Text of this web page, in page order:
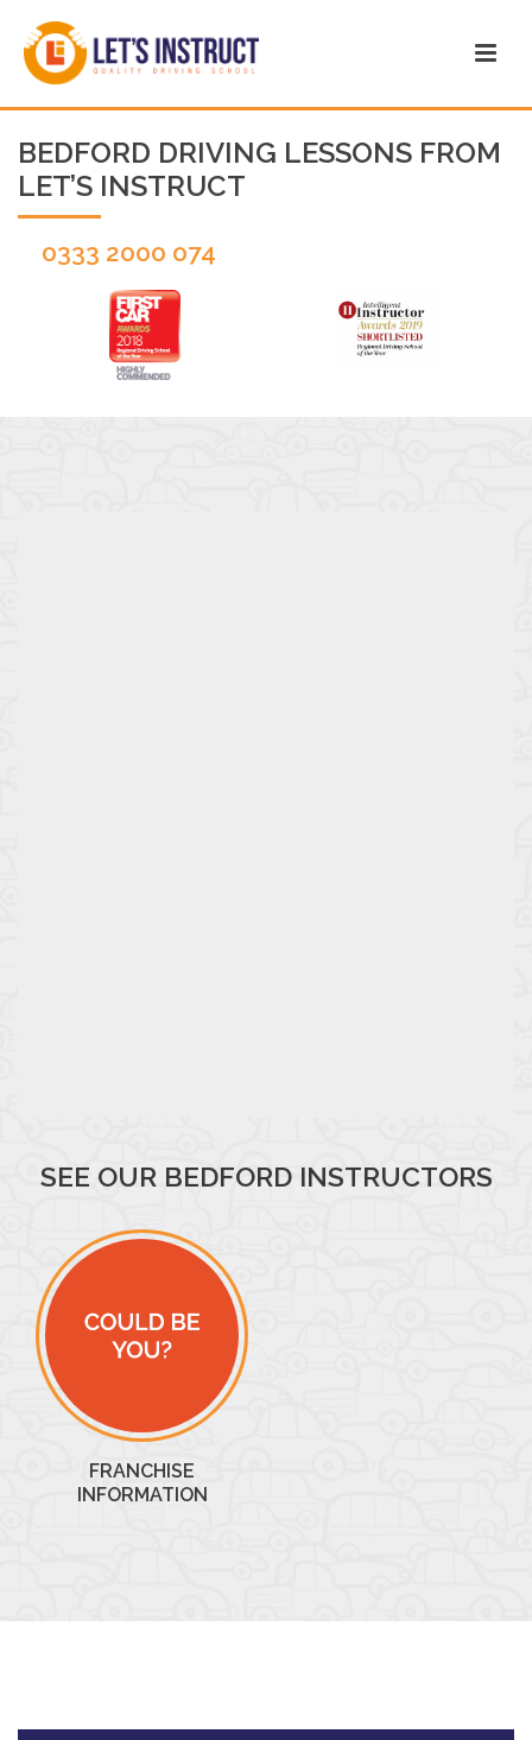
BEDFORD DRIVING LESSONS FROM
LET’S INSTRUCT
0333 2000 074
SEE OUR BEDFORD INSTRUCTORS
FRANCHISE
INFORMATION